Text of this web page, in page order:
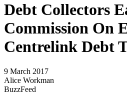
Debt Collectors
Commission On
Centrelink Debt
9 March 2017
Alice Workman
BuzzFeed